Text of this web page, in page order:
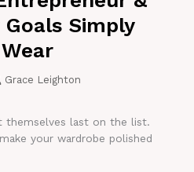
Goals Simply
Grace Leighton
themselves last on the list.
your wardrobe polished